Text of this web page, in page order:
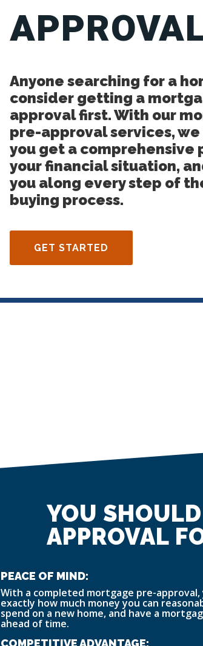
Anyone searching for a
consider getting a
approval first. With our
pre-approval services,
you get a comprehensive
your financial situation,
you along every step of
buying process.
GET STARTED
YOU
APPROVAL
PEACE OF MIND:
With a completed mortgage pre-approval,
exactly how much money you can
spend on a new home, and have a
ahead of time.
COMPETITIVE ADVANTAGE: